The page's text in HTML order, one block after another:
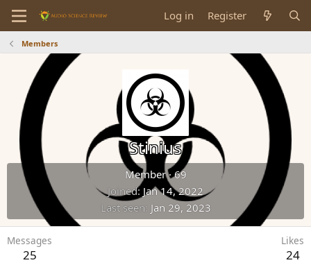
Log in Register
Members
Stinius
Member ·69
Joined Jan 14, 2022
Last seen Jan 29, 2023
Messages
25
Likes
24